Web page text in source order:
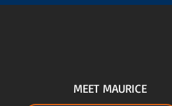
MEET MAURICE